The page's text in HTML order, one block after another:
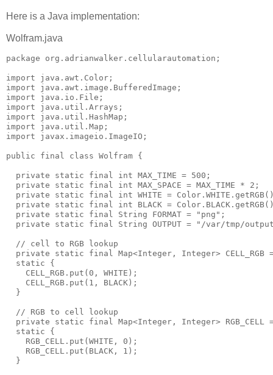
Here is a Java implementation:
Wolfram.java
package org.adrianwalker.cellularautomation;
import java.awt.Color;
import java.awt.image.BufferedImage;
import java.io.File;
import java.util.Arrays;
import java.util.HashMap;
import java.util.Map;
import javax.imageio.ImageIO;
public final class Wolfram {
  private static final int MAX_TIME = 500;
  private static final int MAX_SPACE = MAX_TIME * 2;
private static final int WHITE =
private static final int BLACK =
  private static final String FORMAT = "png";
private static final String OUTPUT = "/var/tmp/
  // cell to RGB lookup
private static final Map<Integer, Integer> CELL_RGB
  static {
    CELL_RGB.put(0, WHITE);
    CELL_RGB.put(1, BLACK);
  }
  // RGB to cell lookup
private static final Map<Integer, Integer> RGB_CELL
  static {
    RGB_CELL.put(WHITE, 0);
    RGB_CELL.put(BLACK, 1);
  }